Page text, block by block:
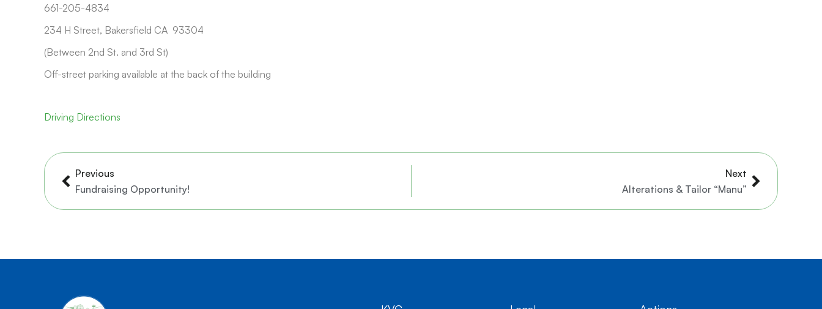
661-205-4834
234 H Street, Bakersfield CA 93304
(Between 2nd St. and 3rd St)
Off-street parking available at the back of the building
Driving Directions
Prev
Previous
Fundraising Opportunity!
Next
Alterations & Tailor “Manu”
Next